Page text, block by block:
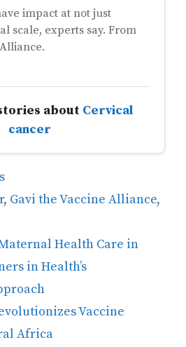
impact at not just
scale, experts say. From
about Cervical
cancer
, Gavi the Vaccine Alliance,
Health Care in
in Health’s
Vaccine
Africa